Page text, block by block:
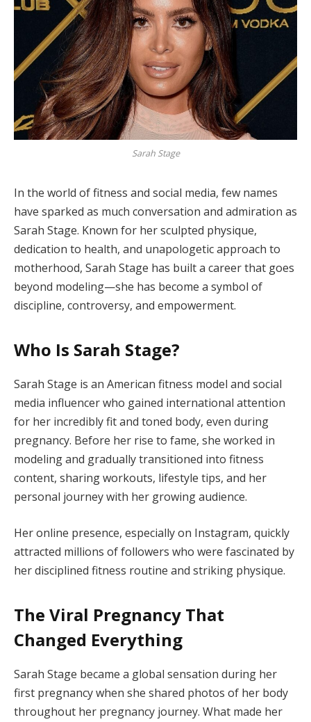
Sarah Stage
In the world of fitness and social media, few names
have sparked as much conversation and admiration as
Sarah Stage. Known for her sculpted physique,
dedication to health, and unapologetic approach to
motherhood, Sarah Stage has built a career that goes
beyond modeling—she has become a symbol of
discipline, controversy, and empowerment.
Who Is Sarah Stage?
Sarah Stage is an American fitness model and social
media influencer who gained international attention
for her incredibly fit and toned body, even during
pregnancy. Before her rise to fame, she worked in
modeling and gradually transitioned into fitness
content, sharing workouts, lifestyle tips, and her
personal journey with her growing audience.
Her online presence, especially on Instagram, quickly
attracted millions of followers who were fascinated by
her disciplined fitness routine and striking physique.
The Viral Pregnancy That
Changed Everything
Sarah Stage became a global sensation during her
first pregnancy when she shared photos of her body
throughout her pregnancy journey. What made her